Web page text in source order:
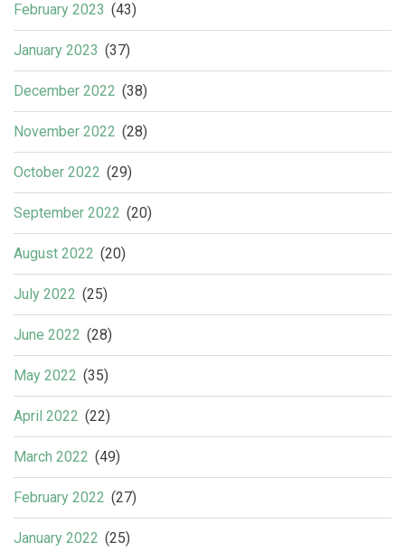
February 2023 (43)
January 2023 (37)
December 2022 (38)
November 2022 (28)
October 2022 (29)
September 2022 (20)
August 2022 (20)
July 2022 (25)
June 2022 (28)
May 2022 (35)
April 2022 (22)
March 2022 (49)
February 2022 (27)
January 2022 (25)